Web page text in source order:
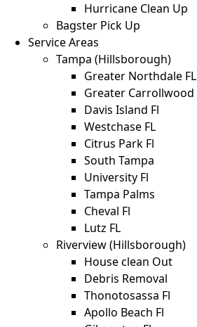
Hurricane Clean Up
Bagster Pick Up
Service Areas
Tampa (Hillsborough)
Greater Northdale FL
Greater Carrollwood
Davis Island Fl
Westchase FL
Citrus Park Fl
South Tampa
University Fl
Tampa Palms
Cheval Fl
Lutz FL
Riverview (Hillsborough)
House clean Out
Debris Removal
Thonotosassa Fl
Apollo Beach Fl